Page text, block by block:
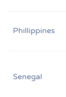
Phillippines
Senegal